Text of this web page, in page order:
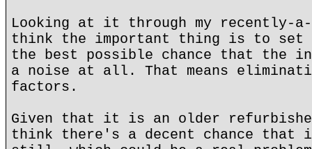
Looking at it through my recently-
think the important thing is to set
the best possible chance that the
a noise at all. That means
factors.
Given that it is an older
think there's a decent chance